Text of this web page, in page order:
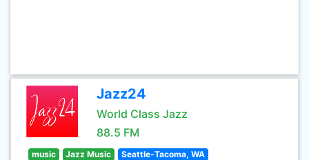
Jazz24
World Class Jazz
88.5 FM
music Jazz Music Seattle-Tacoma, WA